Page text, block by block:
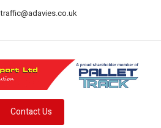
traffic@adavies.co.uk
Contact Us